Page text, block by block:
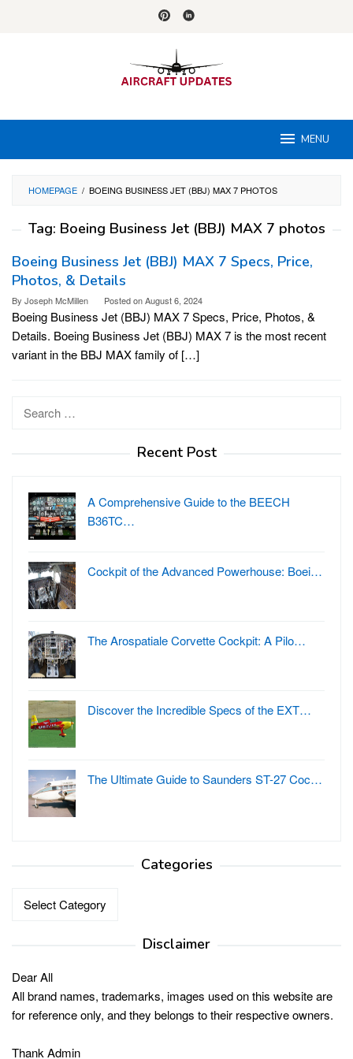
MENU
HOMEPAGE / BOEING BUSINESS JET (BBJ) MAX 7 PHOTOS
Tag: Boeing Business Jet (BBJ) MAX 7 photos
Boeing Business Jet (BBJ) MAX 7 Specs, Price,
Photos, & Details
By Joseph McMillen Posted onAugust 6, 2024
Boeing Business Jet (BBJ) MAX 7 Specs, Price, Photos, &
Details. Boeing Business Jet (BBJ) MAX 7 is the most recent
variant in the BBJ MAX family of […]
Recent Post
A Comprehensive Guide to the BEECH
B36TC…
Cockpit of the Advanced Powerhouse: Boei…
The Arospatiale Corvette Cockpit: A Pilo…
Discover the Incredible Specs of the EXT…
The Ultimate Guide to Saunders ST-27 Coc…
Categories
Disclaimer
Dear All
All brand names, trademarks, images used on this website are
for reference only, and they belongs to their respective owners.
Thank Admin